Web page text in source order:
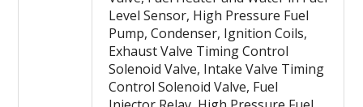
Level Sensor, High Pressure Fuel
Pump, Condenser, Ignition Coils,
Exhaust Valve Timing Control
Solenoid Valve, Intake Valve Timing
Control Solenoid Valve, Fuel